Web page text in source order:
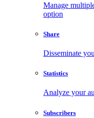
Manage
option
Share
Disseminate
Statistics
Analyze your
Subscribers